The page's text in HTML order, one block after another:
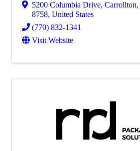
5200 Columbia Drive, Carrollton,
8758, United States
(770) 832-1341
Visit Website